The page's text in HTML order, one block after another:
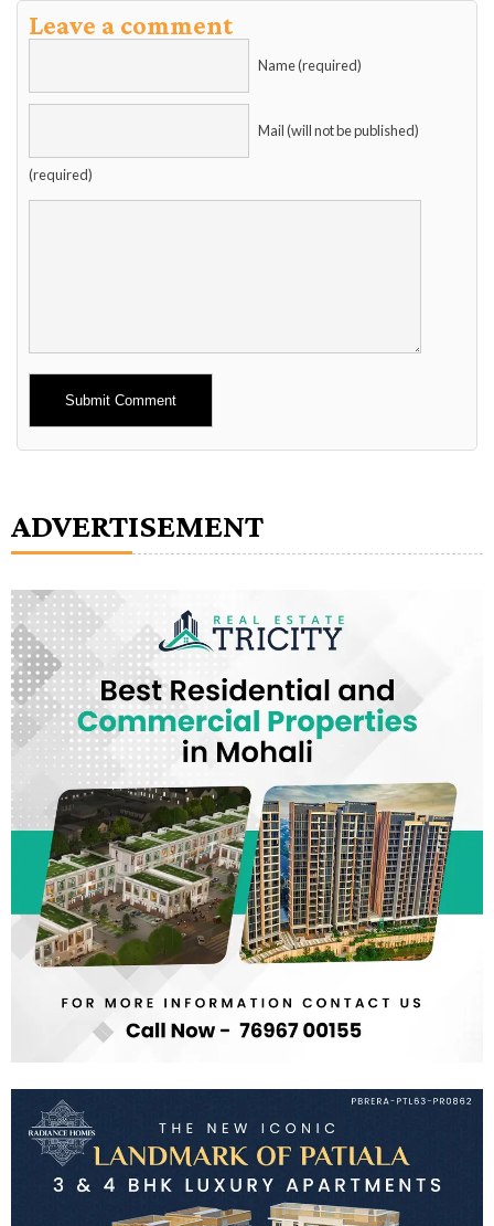
Leave a comment
Name (required)
Mail (will not be published)
(required)
Alternative:
ADVERTISEMENT